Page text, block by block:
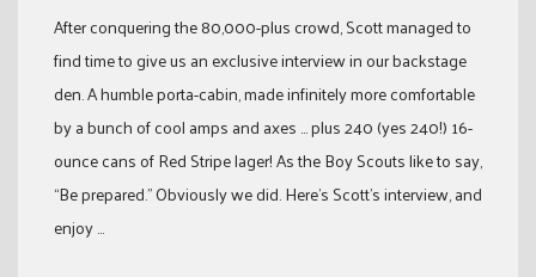
After conquering the 80,000-plus crowd, Scott managed to
find time to give us an exclusive interview in our backstage
den. A humble porta-cabin, made infinitely more comfortable
by a bunch of cool amps and axes … plus 240 (yes 240!) 16-
ounce cans of Red Stripe lager! As the Boy Scouts like to say,
“Be prepared.” Obviously we did. Here’s Scott’s interview, and
enjoy …